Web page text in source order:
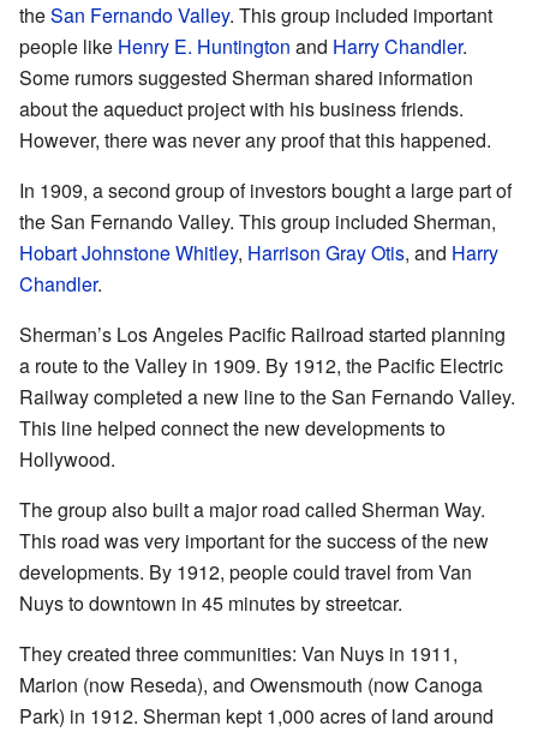
theSan Fernando Valley. This group included important
people like Henry E. Huntington and Harry Chandler.
Some rumors suggested Sherman shared information
about the aqueduct project with his business friends.
However, there was never any proof that this happened.
In 1909, a second group of investors bought a large part of
the San Fernando Valley. This group included Sherman,
Hobart Johnstone Whitley, Harrison Gray Otis, and Harry
Chandler.
Sherman’s Los Angeles Pacific Railroad started planning
a route to the Valley in 1909. By 1912, the Pacific Electric
Railway completed a new line to the San Fernando Valley.
This line helped connect the new developments to
Hollywood.
The group also built a major road called Sherman Way.
This road was very important for the success of the new
developments. By 1912, people could travel from Van
Nuys to downtown in 45 minutes by streetcar.
They created three communities: Van Nuys in 1911,
Marion (now Reseda), and Owensmouth (now Canoga
Park) in 1912. Sherman kept 1,000 acres of land around